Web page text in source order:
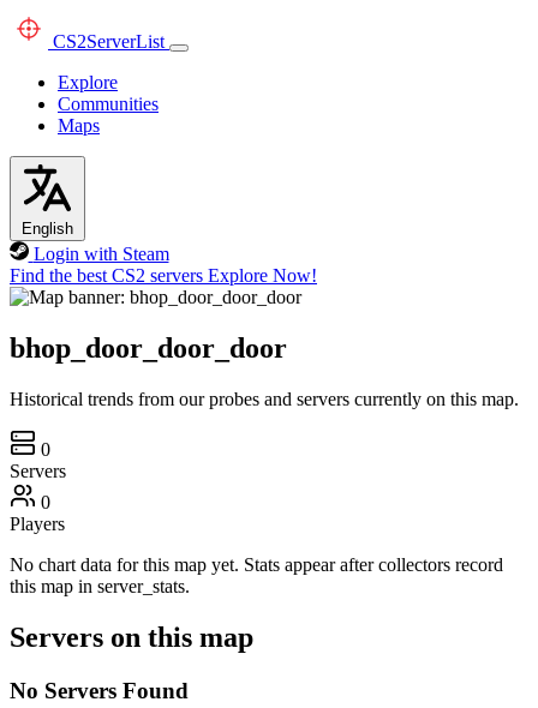
CS2ServerList
Explore
Communities
Maps
English
Login with Steam
Find the best CS2 servers Explore Now!
bhop_door_door_door
Historical trends from our probes and servers currently on this map.
0
Servers
0
Players
No chart data for this map yet. Stats appear after collectors record
this map in server_stats.
Servers on this map
No Servers Found